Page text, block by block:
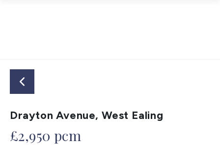
Drayton Avenue, West Ealing
£2,950 pcm